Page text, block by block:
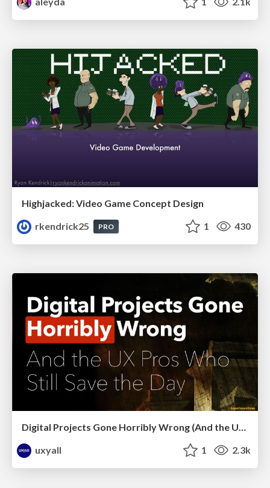
Highjacked: Video Game Concept Design
rkendrick25
PRO 1 430
Digital Projects Gone Horribly Wrong (And the UX Pros Who Still Save the Day) - Dean Schuster
uxyall
1 2.3k